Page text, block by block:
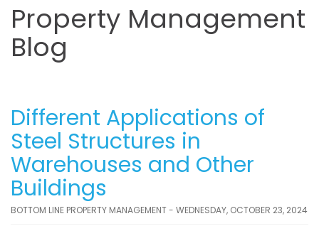
Property Management
Blog
Different Applications of
Steel Structures in
Warehouses and Other
Buildings
BOTTOM LINE PROPERTY MANAGEMENT - WEDNESDAY, OCTOBER 23, 2024